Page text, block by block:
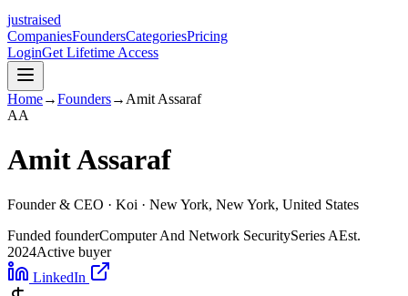
justraised
CompaniesFoundersCategoriesPricing
LoginGet Lifetime Access
Home→Founders→ Amit Assaraf
AA
Amit Assaraf
Founder & CEO · Koi · New York, New York, United States
Funded founderComputer And Network SecuritySeries AEst.
2024Active buyer
LinkedIn